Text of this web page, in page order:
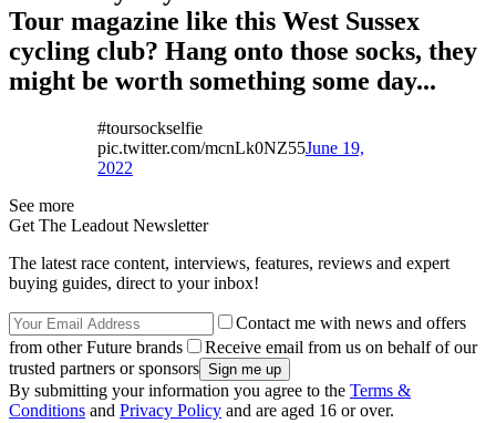
Tour magazine like this West Sussex
cycling club? Hang onto those socks, they
might be worth something some day...
#toursockselfie
pic.twitter.com/mcnLk0NZ55June 19,
2022
See more
Get The Leadout Newsletter
The latest race content, interviews, features, reviews and expert
buying guides, direct to your inbox!
Contact me with news and offers
from other Future brands
Receive email from us on behalf of our
trusted partners or sponsors
By submitting your information you agree to the Terms &
Conditions and Privacy Policy and are aged 16 or over.